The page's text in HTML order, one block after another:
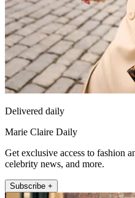
Delivered daily
Marie Claire Daily
Get exclusive access to fashion
celebrity news, and more.
Subscribe +